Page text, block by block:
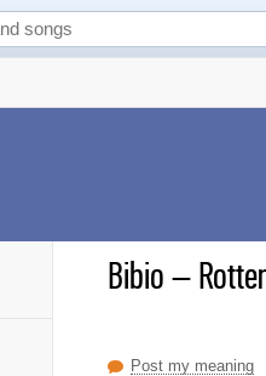
Bibio–
Post my meaning